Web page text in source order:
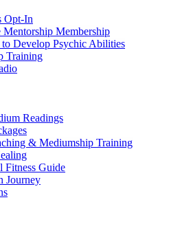
Opt-In
Membership
Develop Psychic Abilities
Training
Readings
& Mediumship Training
Fitness Guide
Journey